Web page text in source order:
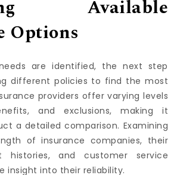
Available
Options
are identified, the next step
different policies to find the most
providers offer varying levels
and exclusions, making it
a detailed comparison. Examining
of insurance companies, their
histories, and customer service